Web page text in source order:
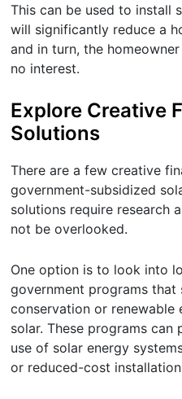
This can be used to install
will significantly reduce a
and in turn, the
no interest.
Explore Creative
Solutions
There are a few creative
government-subsidized
solutions require research
not be overlooked.
One option is to look into
government programs that
conservation or renewable
solar. These programs
use of solar energy
or reduced-cost